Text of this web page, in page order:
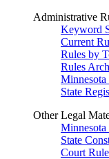
Administrative
Keyword
Current
Rules by
Rules
Minnesota
State
Other Legal
State
Court